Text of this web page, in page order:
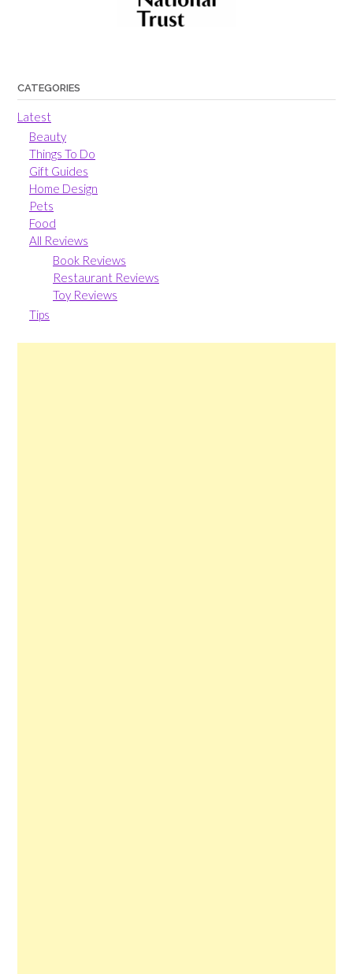
CATEGORIES
Latest
Beauty
Things To Do
Gift Guides
Home Design
Pets
Food
All Reviews
Book Reviews
Restaurant Reviews
Toy Reviews
Tips